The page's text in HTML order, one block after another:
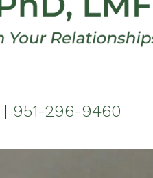
| 951-296-9460